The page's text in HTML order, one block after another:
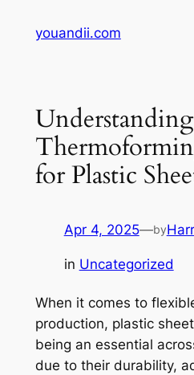
youandii.com
for Plastic
Apr 4, 2025—by
in Uncategorized
When it comes to
production, plastic
being an essential
due to their durability,